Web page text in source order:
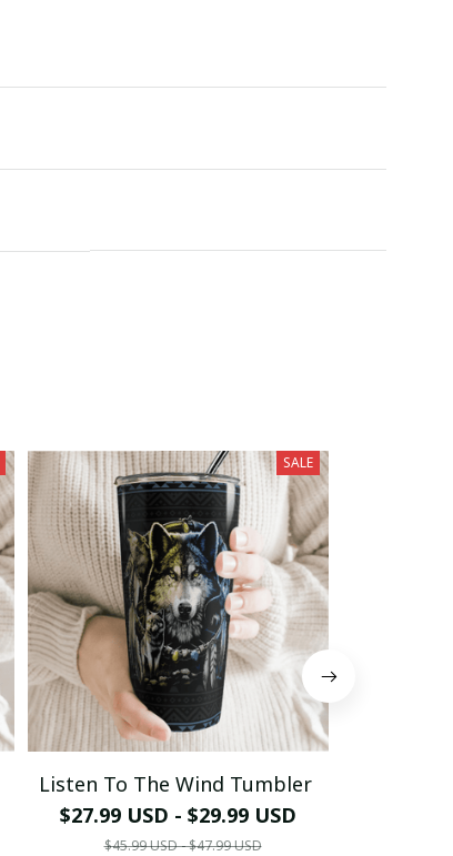
SALE
Listen To The Wind Tumbler
$27.99 USD - $29.99 USD
$45.99 USD - $47.99 USD